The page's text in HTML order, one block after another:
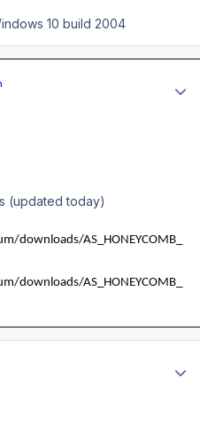
10 build 2004
(updated today)
AS_HONEYCOMB_
AS_HONEYCOMB_